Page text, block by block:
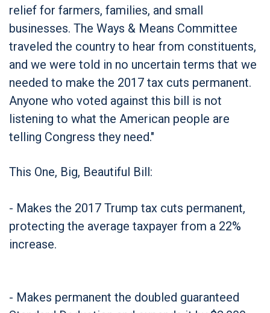
relief for farmers, families, and small
businesses. The Ways & Means Committee
traveled the country to hear from constituents,
and we were told in no uncertain terms that we
needed to make the 2017 tax cuts permanent.
Anyone who voted against this bill is not
listening to what the American people are
telling Congress they need."
This One, Big, Beautiful Bill:
- Makes the 2017 Trump tax cuts permanent,
protecting the average taxpayer from a 22%
increase.
- Makes permanent the doubled guaranteed